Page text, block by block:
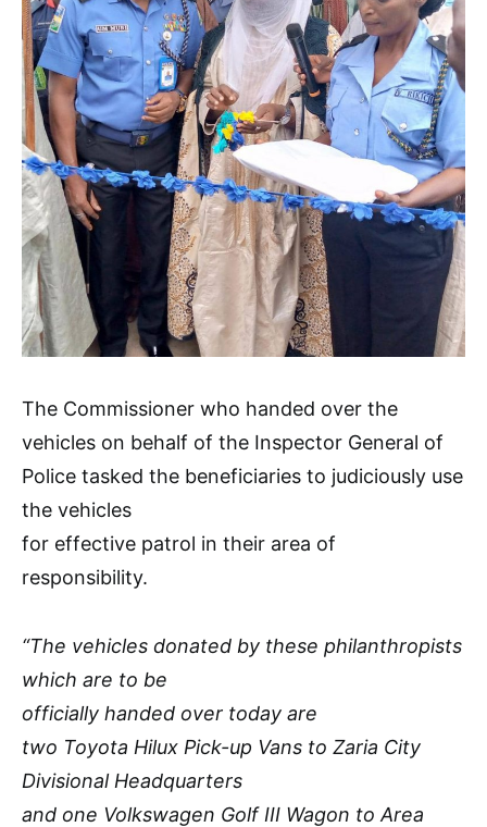
The Commissioner who handed over the
vehicles on behalf of the Inspector General of
Police tasked the beneficiaries to judiciously use
the vehicles
for effective patrol in their area of
responsibility.
“The vehicles donated by these philanthropists
which are to be
officially handed over today are
two Toyota Hilux Pick-up Vans to Zaria City
Divisional Headquarters
and one Volkswagen Golf III Wagon to Area